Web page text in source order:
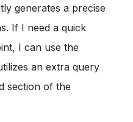
generates a precise
If I need a quick
I can use the
an extra query
section of the